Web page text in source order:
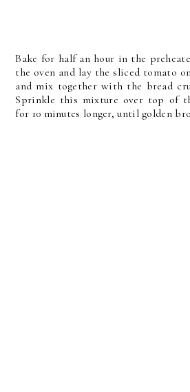
Bake for half an hour in the
the oven and lay the sliced tomato
and mix together with the bread
Sprinkle this mixture over top of
for 10 minutes longer, until golden